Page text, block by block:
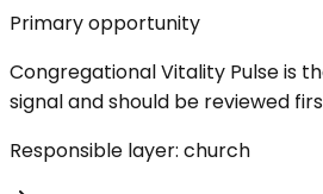
Primary opportunity
Congregational Vitality Pulse is
signal and should be reviewed
Responsible layer: church